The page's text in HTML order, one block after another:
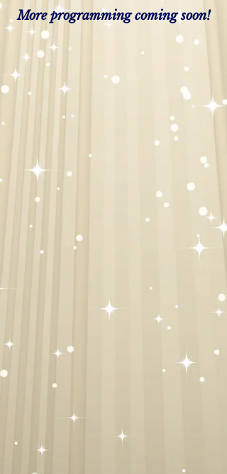
More programming coming soon!